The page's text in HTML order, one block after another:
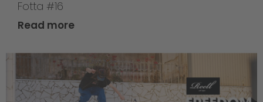
Fotta #16
Read more